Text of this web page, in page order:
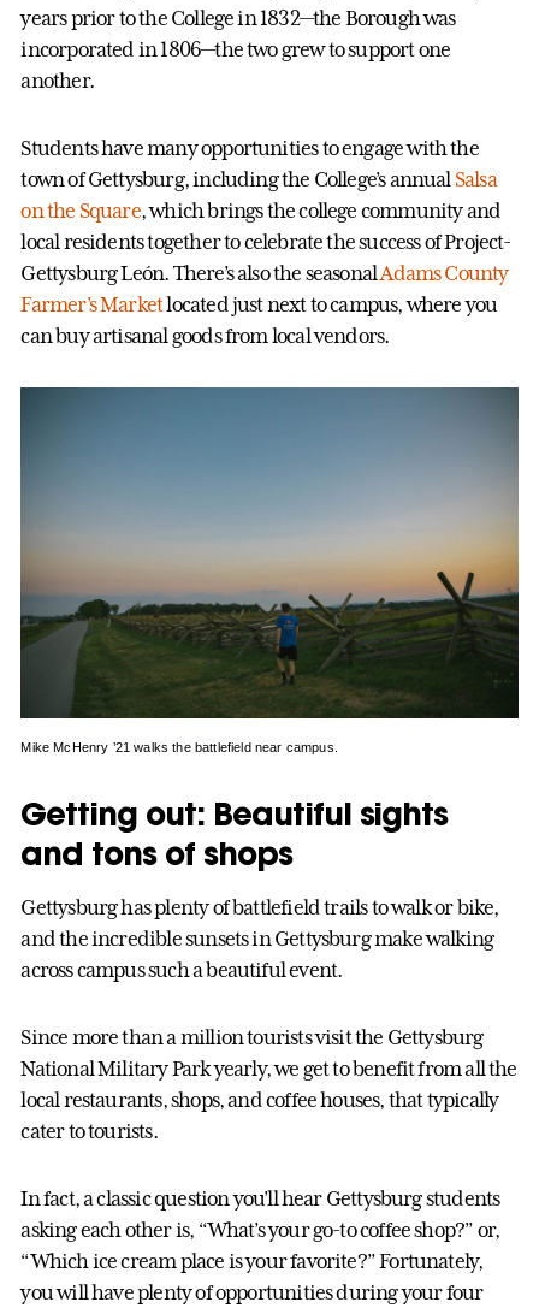
years prior to the College in 1832—the Borough was
incorporated in 1806—the two grew to support one
another.
Students have many opportunities to engage with the
town of Gettysburg, including the College’s annual Salsa
on the Square, which brings the college community and
local residents together to celebrate the success of Project-
Gettysburg León. There’s also the seasonalAdams County
Farmer’s Marketlocated just next to campus, where you
can buy artisanal goods from local vendors.
Mike McHenry ’21 walks the battlefield near campus.
Getting out: Beautiful sights
and tons of shops
Gettysburg has plenty of battlefield trails to walk or bike,
and the incredible sunsets in Gettysburg make walking
across campus such a beautiful event.
Since more than a million tourists visit the Gettysburg
National Military Park yearly, we get to benefit from all the
local restaurants, shops, and coffee houses, that typically
cater to tourists.
In fact, a classic question you’ll hear Gettysburg students
asking each other is, “What’s your go-to coffee shop?” or,
“Which ice cream place is your favorite?” Fortunately,
you will have plenty of opportunities during your four